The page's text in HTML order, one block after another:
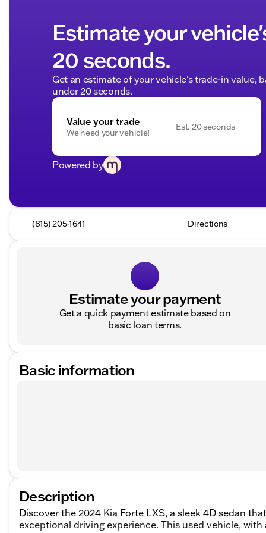
Estimate your
20 seconds.
Get an estimate of your vehicle's trade-in value,
under 20 seconds.
Value your trade
We need your vehicle!
Est. 20 seconds
Powered by
(815) 205-1641 Directions
Estimate your payment
Get a quick payment estimate based on
basic loan terms.
Basic information
Description
Discover the 2024 Kia Forte LXS, a sleek 4D sedan
exceptional driving experience. This used vehicle,